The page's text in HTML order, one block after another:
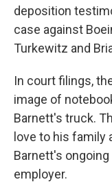
deposition
case against
Turkewitz and
In court filings,
image of
Barnett's truck.
love to his family
Barnett's
employer.